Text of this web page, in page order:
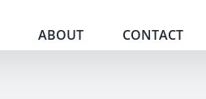
ABOUT CONTACT